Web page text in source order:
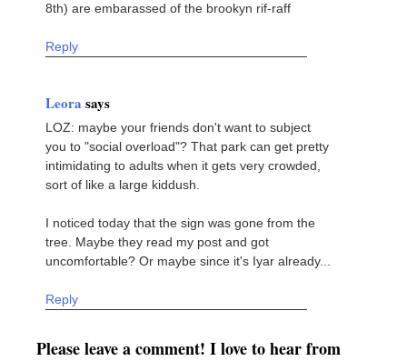
8th) are embarassed of the brookyn rif-raff
Reply
Leora says
LOZ: maybe your friends don't want to subject
you to "social overload"? That park can get pretty
intimidating to adults when it gets very crowded,
sort of like a large kiddush.
I noticed today that the sign was gone from the
tree. Maybe they read my post and got
uncomfortable? Or maybe since it's Iyar already...
Reply
Please leave a comment! I love to hear from